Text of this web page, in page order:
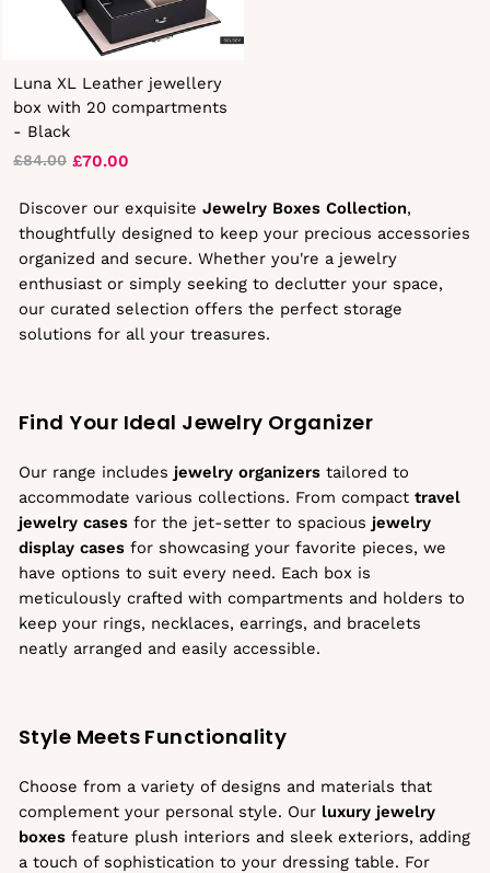
Luna XL Leather jewellery
box with 20 compartments
- Black
Regular
£84.00
Sale
£70.00
Discover our exquisite Jewelry Boxes Collection,
thoughtfully designed to keep your precious accessories
organized and secure. Whether you're a jewelry
enthusiast or simply seeking to declutter your space,
our curated selection offers the perfect storage
solutions for all your treasures.
Find Your Ideal Jewelry Organizer
Our range includes jewelry organizers tailored to
accommodate various collections. From compact travel
jewelry cases for the jet-setter to spacious jewelry
display cases for showcasing your favorite pieces, we
have options to suit every need. Each box is
meticulously crafted with compartments and holders to
keep your rings, necklaces, earrings, and bracelets
neatly arranged and easily accessible.
Style Meets Functionality
Choose from a variety of designs and materials that
complement your personal style. Our luxury jewelry
boxes feature plush interiors and sleek exteriors, adding
a touch of sophistication to your dressing table. For